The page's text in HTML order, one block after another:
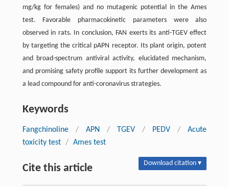
mg/kg for females) and no mutagenic potential in the Ames
test. Favorable pharmacokinetic parameters were also
observed in rats. In conclusion, FAN exerts its anti-TGEV effect
by targeting the critical pAPN receptor. Its plant origin, potent
and broad-spectrum antiviral activity, elucidated mechanism,
and promising safety profile support its further development as
a lead compound for anti-coronavirus strategies.
Keywords
Fangchinoline / APN / TGEV / PEDV /
Acute
toxicity test / Ames test
Cite this article Download citation ▾